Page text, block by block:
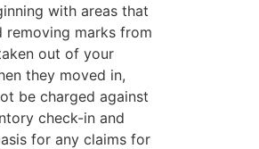
with areas that
removing marks from
out of your
they moved in,
be charged against
check-in and
for any claims for